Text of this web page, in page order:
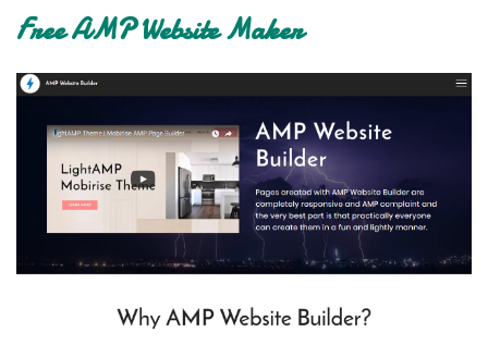
Free AMP Website Maker